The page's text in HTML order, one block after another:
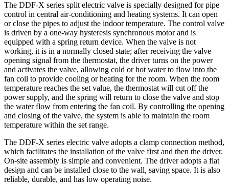
The DDF-X series split electric valve is specially designed for pipe
control in central air-conditioning and heating systems. It can open
or close the pipes to adjust the indoor temperature. The control valve
is driven by a one-way hysteresis synchronous motor and is
equipped with a spring return device. When the valve is not
working, it is in a normally closed state; after receiving the valve
opening signal from the thermostat, the driver turns on the power
and activates the valve, allowing cold or hot water to flow into the
fan coil to provide cooling or heating for the room. When the room
temperature reaches the set value, the thermostat will cut off the
power supply, and the spring will return to close the valve and stop
the water flow from entering the fan coil. By controlling the opening
and closing of the valve, the system is able to maintain the room
temperature within the set range.
The DDF-X series electric valve adopts a clamp connection method,
which facilitates the installation of the valve first and then the driver.
On-site assembly is simple and convenient. The driver adopts a flat
design and can be installed close to the wall, saving space. It is also
reliable, durable, and has low operating noise.